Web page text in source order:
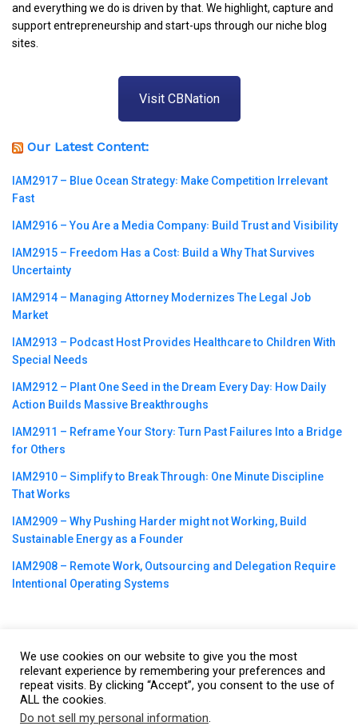
and everything we do is driven by that. We highlight, capture and
support entrepreneurship and start-ups through our niche blog
sites.
Visit CBNation
Our Latest Content:
IAM2917 – Blue Ocean Strategy꞉ Make Competition Irrelevant
Fast
IAM2916 – You Are a Media Company꞉ Build Trust and Visibility
IAM2915 – Freedom Has a Cost꞉ Build a Why That Survives
Uncertainty
IAM2914 – Managing Attorney Modernizes The Legal Job
Market
IAM2913 – Podcast Host Provides Healthcare to Children With
Special Needs
IAM2912 – Plant One Seed in the Dream Every Day꞉ How Daily
Action Builds Massive Breakthroughs
IAM2911 – Reframe Your Story꞉ Turn Past Failures Into a Bridge
for Others
IAM2910 – Simplify to Break Through꞉ One Minute Discipline
That Works
IAM2909 – Why Pushing Harder might not Working, Build
Sustainable Energy as a Founder
IAM2908 – Remote Work, Outsourcing and Delegation Require
Intentional Operating Systems
©2023CBNation| Powered byCEO Blog Nation&Blue16 Media
|Terms of Service|Privacy Policy |Affiliate Disclaimer |Website
We use cookies on our website to give you the most
relevant experience by remembering your preferences and
repeat visits. By clicking “Accept”, you consent to the use of
ALL the cookies.
Do not sell my personal information.